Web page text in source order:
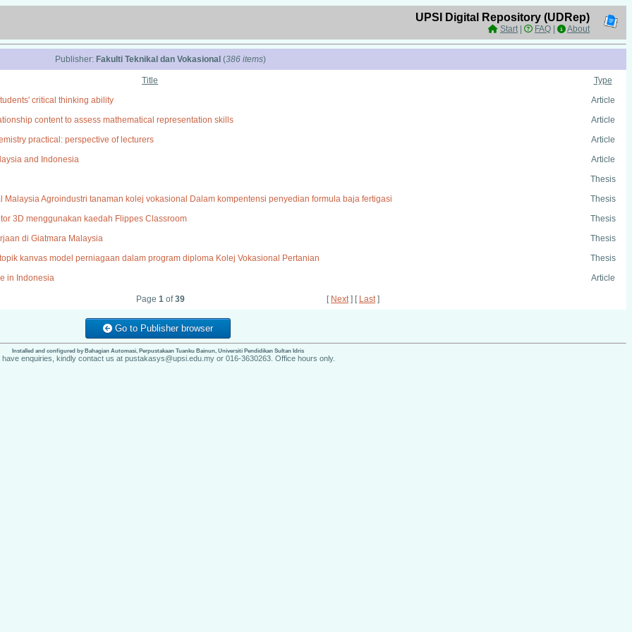
UPSI Digital Repository (UDRep)
Start| FAQ About
Publisher: Fakulti Teknikal dan Vokasional (386 items)
Title
Type
critical thinking ability
Article
content to assess mathematical representation skills
Article
practical: perspective of lecturers
Article
and Indonesia
Article
Thesis
Agroindustri tanaman kolej vokasional Dalam kompentensi penyedian formula baja fertigasi
Thesis
3D menggunakan kaedah Flippes Classroom
Thesis
di Giatmara Malaysia
Thesis
kanvas model perniagaan dalam program diploma Kolej Vokasional Pertanian
Thesis
in Indonesia Article
Page 1 of39 [ Next] [ Last]
Go to Publisher browser
Installed and configured by Bahagian Automasi, Perpustakaan Tuanku Bainun, Universiti Pendidikan Sultan Idris
have enquiries, kindly contact us at pustakasys@upsi.edu.my or 016-3630263. Office hours only.